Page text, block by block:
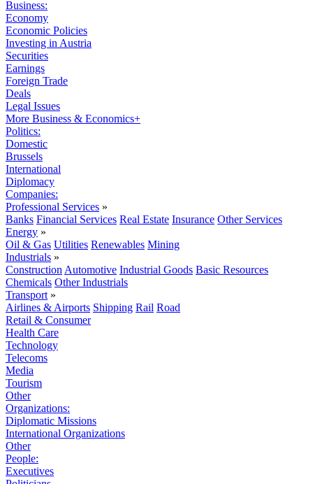
Business:
Economy
Economic Policies
Investing in Austria
Securities
Earnings
Foreign Trade
Deals
Legal Issues
More Business & Economics+
Politics:
Domestic
Brussels
International
Diplomacy
Companies:
Professional Services »
Banks Financial Services Real Estate Insurance Other Services
Energy »
Oil & Gas Utilities Renewables Mining
Industrials »
Construction Automotive Industrial Goods Basic Resources
Chemicals Other Industrials
Transport »
Airlines & Airports Shipping Rail Road
Retail & Consumer
Health Care
Technology
Telecoms
Media
Tourism
Other
Organizations:
Diplomatic Missions
International Organizations
Other
People:
Executives